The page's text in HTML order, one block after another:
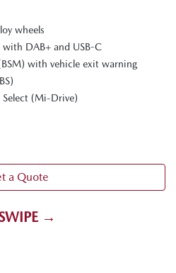
wheels
DAB+ and USB-C
with vehicle exit warning
(Mi-Drive)
a Quote
→